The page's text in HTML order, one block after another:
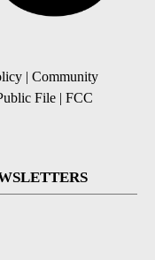
| Community
File | FCC